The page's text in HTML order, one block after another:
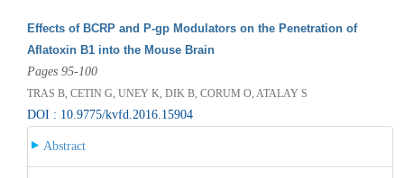
Effects of BCRP and P-gp Modulators on the Penetration of
Aflatoxin B1 into the Mouse Brain
Pages 95-100
TRAS B, CETIN G, UNEY K, DIK B, CORUM O, ATALAY S
DOI : 10.9775/kvfd.2016.15904
Abstract